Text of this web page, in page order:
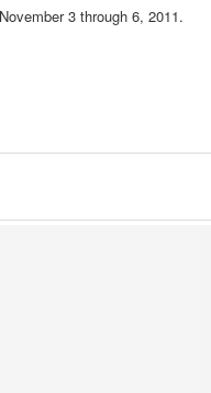
3 through 6, 2011.